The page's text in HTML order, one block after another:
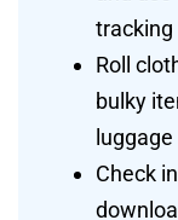
tracking
Roll
bulky
Check